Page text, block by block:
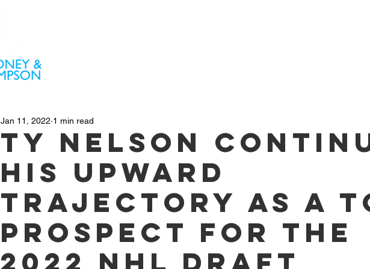
Ty Nelson
his upward
trajectory as a
prospect for the
2022 NHL Draft
Jan 11, 2022 1 min read